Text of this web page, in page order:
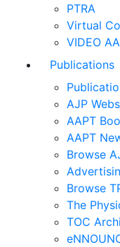
PTRA
Virtual
VIDEO
Publications
AJP
AAPT
AAPT
Browse
Browse
The
TOC